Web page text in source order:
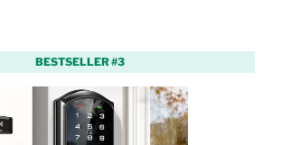
BESTSELLER #3